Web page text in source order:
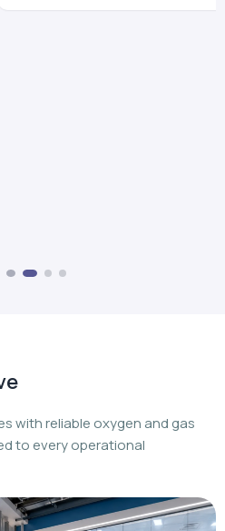
with reliable oxygen and gas
to every operational